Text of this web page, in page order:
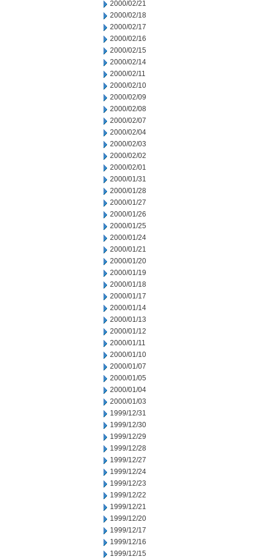
2000/02/21
2000/02/18
2000/02/17
2000/02/16
2000/02/15
2000/02/14
2000/02/11
2000/02/10
2000/02/09
2000/02/08
2000/02/07
2000/02/04
2000/02/03
2000/02/02
2000/02/01
2000/01/31
2000/01/28
2000/01/27
2000/01/26
2000/01/25
2000/01/24
2000/01/21
2000/01/20
2000/01/19
2000/01/18
2000/01/17
2000/01/14
2000/01/13
2000/01/12
2000/01/11
2000/01/10
2000/01/07
2000/01/05
2000/01/04
2000/01/03
1999/12/31
1999/12/30
1999/12/29
1999/12/28
1999/12/27
1999/12/24
1999/12/23
1999/12/22
1999/12/21
1999/12/20
1999/12/17
1999/12/16
1999/12/15